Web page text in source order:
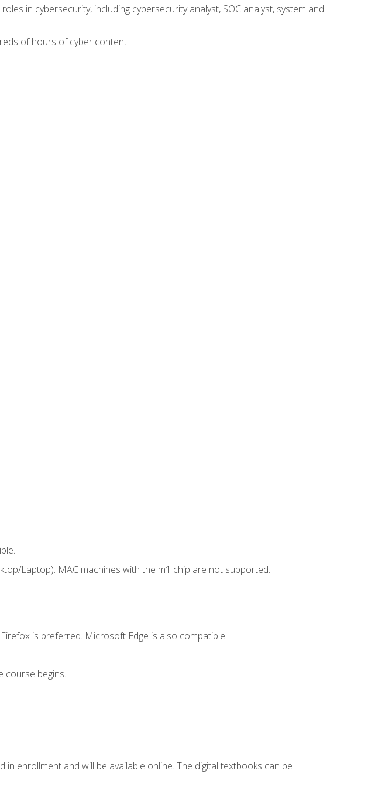
in cybersecurity, including cybersecurity analyst, SOC analyst, system and
of hours of cyber content
Laptop). MAC machines with the m1 chip are not supported.
is preferred. Microsoft Edge is also compatible.
course begins.
enrollment and will be available online. The digital textbooks can be